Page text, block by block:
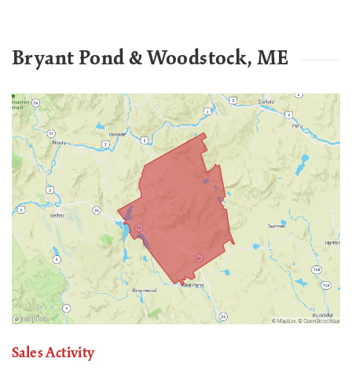
Bryant Pond & Woodstock, ME
Sales Activity